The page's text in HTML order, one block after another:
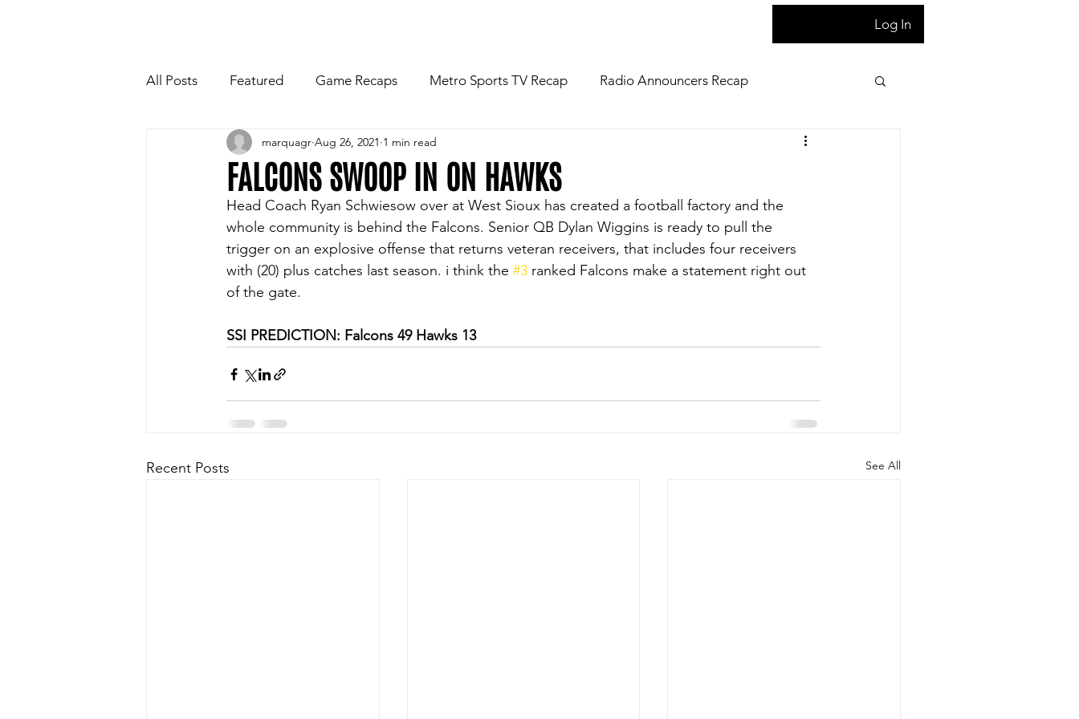
Log In
All Posts Featured Game Recaps Metro Sports TV Recap Radio Announcers Recap
Players Quotes for Upcoming Game Injury News Press Pass
Tailgate Tips/Recipes of the Week Game Preview Gameday Thoughts Friday night game reaction
Football Volleyball Wrestling Basketball Baseball Softball Newsletter Homepage
FALCONS SWOOP IN ON HAWKS
marquagr Aug 26, 2021 1 min read
Head Coach Ryan Schwiesow over at West Sioux has created a football factory and the
whole community is behind the Falcons. Senior QB Dylan Wiggins is ready to pull the
trigger on an explosive offense that returns veteran receivers, that includes four receivers
with (20) plus catches last season. i think the #3 ranked Falcons make a statement right out
of the gate.
SSI PREDICTION: Falcons 49 Hawks 13
Recent Posts See All